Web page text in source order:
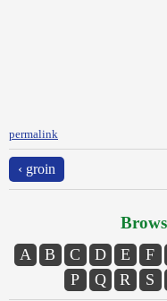
permalink
‹ groin
A B C D E F
P
Q R S